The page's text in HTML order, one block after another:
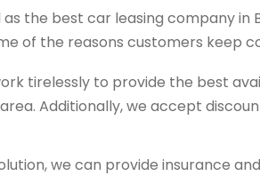
the best car leasing company in
of the reasons customers keep
tirelessly to provide the best
Additionally, we accept
we can provide insurance